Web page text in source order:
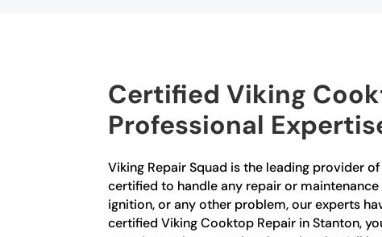
Certified Viking
Professional
Viking Repair Squad is the leading provider
certified to handle any repair or
ignition, or any other problem, our experts
certified Viking Cooktop Repair in Stanton,